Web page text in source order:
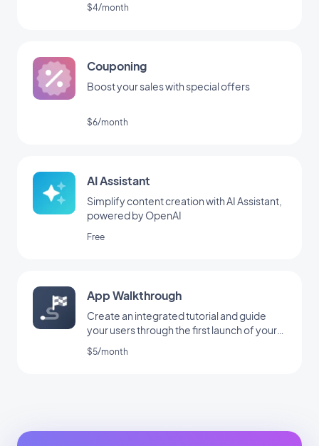
$4/month
Couponing
Boost your sales with special offers
$6/month
AI Assistant
Simplify content creation with AI Assistant,
powered by OpenAI
Free
App Walkthrough
Create an integrated tutorial and guide
your users through the first launch of your
app
$5/month